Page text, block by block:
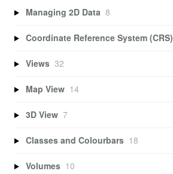
Managing 2D Data 8
Coordinate Reference System (CRS)
Views 32
Map View 14
3D View 7
Classes and Colourbars 18
Volumes 10